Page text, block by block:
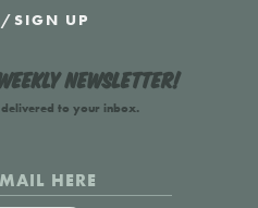
/SIGN UP
newsletter!
delivered to your inbox.